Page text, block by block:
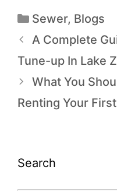
Sewer, Blogs
A Complete
Tune-up In Lake
What You
Renting Your
Search